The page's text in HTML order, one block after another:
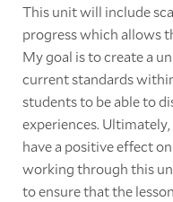
This unit will include
progress which allows
My goal is to create a
current standards
students to be able to
experiences.
have a positive effect
working through this
to ensure that the